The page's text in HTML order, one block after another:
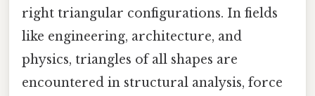
right triangular configurations. In fields
like engineering, architecture, and
physics, triangles of all shapes are
encountered in structural analysis, force